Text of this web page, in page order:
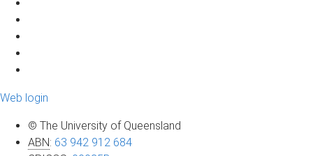
Web login
© The University of Queensland
ABN: 63 942 912 684